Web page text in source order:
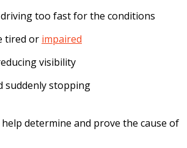
too fast for the conditions
tired or impaired
visibility
suddenly stopping
determine and prove the cause of